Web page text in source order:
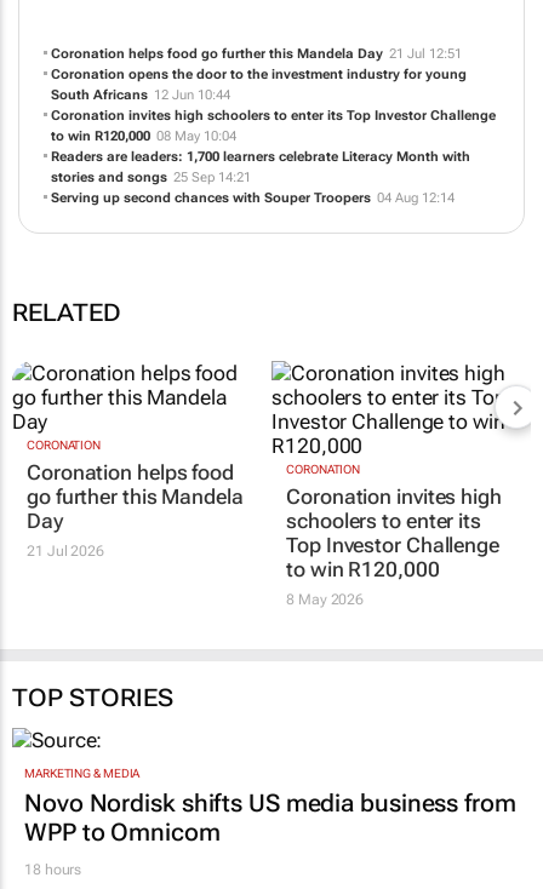
Coronation helps food go further this Mandela Day 21 Jul 12:51
Coronation opens the door to the investment industry for young
South Africans 12 Jun 10:44
Coronation invites high schoolers to enter its Top Investor Challenge
to win R120,000 08 May 10:04
Readers are leaders: 1,700 learners celebrate Literacy Month with
stories and songs 25 Sep 14:21
Serving up second chances with Souper Troopers 04 Aug 12:14
RELATED
CORONATION
Coronation helps food
go further this Mandela
Day
21 Jul 2026
CORONATION
Coronation invites high
schoolers to enter its
Top Investor Challenge
to win R120,000
8 May 2026
TOP STORIES
MARKETING & MEDIA
Novo Nordisk shifts US media business from
WPP to Omnicom
18 hours